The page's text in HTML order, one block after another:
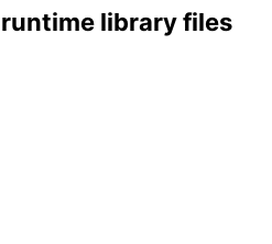
library files